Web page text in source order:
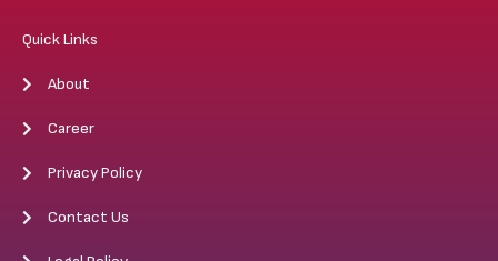
Quick Links
About
Career
Privacy Policy
Contact Us